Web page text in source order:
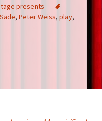
e presents
, Peter Weiss, play,